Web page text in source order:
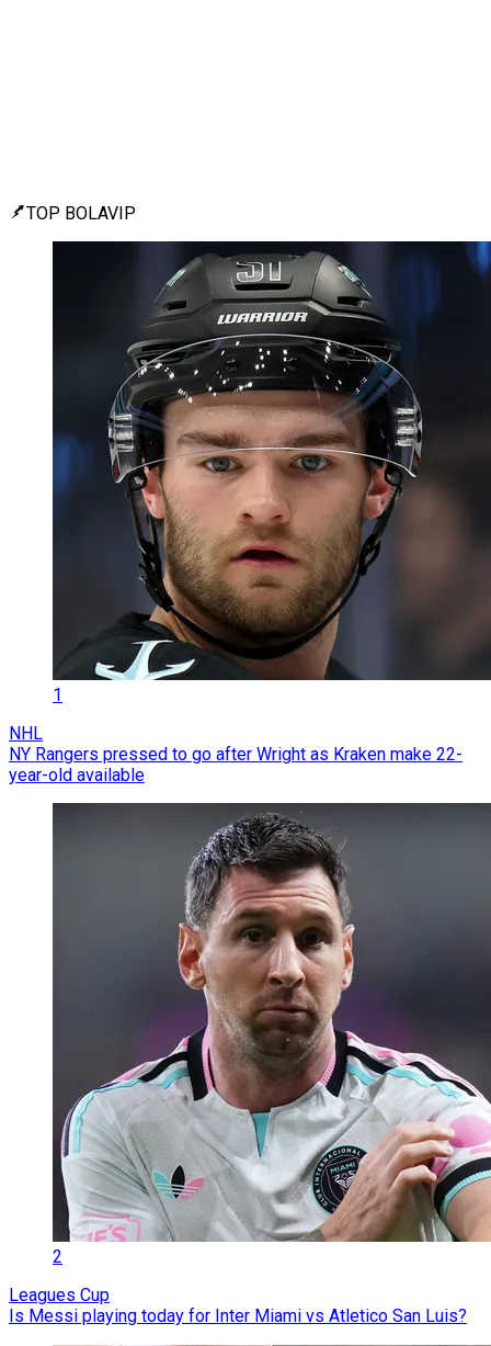
TOP BOLAVIP
1
NHL
NY Rangers pressed to go after Wright as Kraken make 22-
year-old available
2
Leagues Cup
Is Messi playing today for Inter Miami vs Atletico San Luis?